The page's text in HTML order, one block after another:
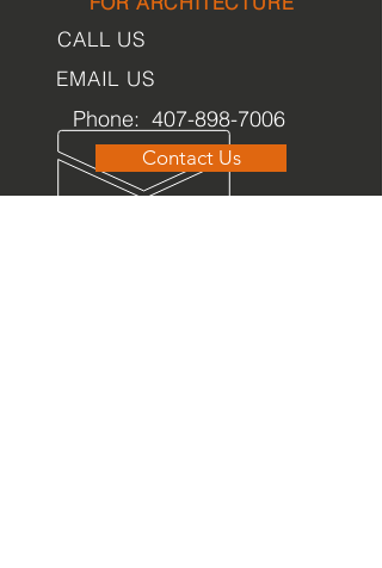
CALL US
EMAIL US
Phone: 407-898-7006
Contact Us